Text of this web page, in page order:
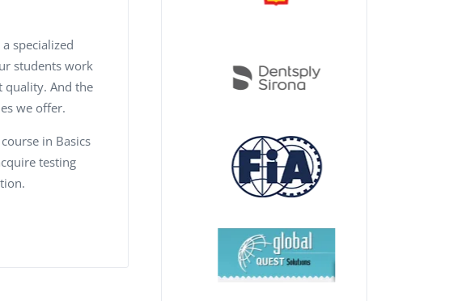
specialized
students work
quality. And the
we offer.
in Basics
testing